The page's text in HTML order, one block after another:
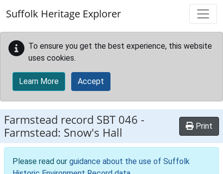
Suffolk Heritage Explorer
To ensure you get the best experience, this website
uses cookies.
Learn More Accept
Farmstead record SBT 046 -
Farmstead: Snow's Hall
Print
Please read our guidance about the use of Suffolk